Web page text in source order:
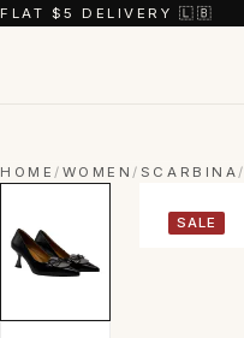
FLAT $5 DELIVERY 🇱🇧
HOME/ WOMEN/ SCARBINA/
SALE